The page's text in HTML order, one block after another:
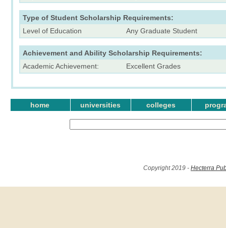
Type of Student Scholarship Requirements:
Level of Education
Any Graduate Student
Achievement and Ability Scholarship Requirements:
Academic Achievement:
Excellent Grades
home universities colleges
Copyright 2019 - Hecterra